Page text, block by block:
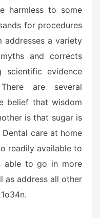
harmless to some
for procedures
addresses a variety
and corrects
scientific evidence
are several
belief that wisdom
is that sugar is
care at home
readily available to
able to go in more
as address all other